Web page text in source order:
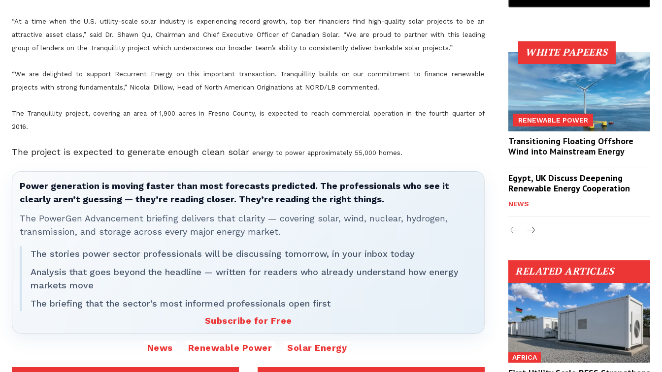
“At a time when the U.S. utility-scale solar industry is experiencing record growth, top tier financiers find high-quality solar projects to be an
attractive asset class,” said Dr. Shawn Qu, Chairman and Chief Executive Officer of Canadian Solar. “We are proud to partner with this leading
group of lenders on the Tranquillity project which underscores our broader team’s ability to consistently deliver bankable solar projects.”
“We are delighted to support Recurrent Energy on this important transaction. Tranquillity builds on our commitment to finance renewable
projects with strong fundamentals,” Nicolai Dillow, Head of North American Originations at NORD/LB commented.
The Tranquillity project, covering an area of 1,900 acres in Fresno County, is expected to reach commercial operation in the fourth quarter of
2016.
The project is expected to generate enough clean solar energy to power approximately 55,000 homes.
Power generation is moving faster than most forecasts predicted. The professionals who see it
clearly aren’t guessing — they’re reading closer. They’re reading the right things.
The PowerGen Advancement briefing delivers that clarity — covering solar, wind, nuclear, hydrogen,
transmission, and storage across every major energy market.
The stories power sector professionals will be discussing tomorrow, in your inbox today
Analysis that goes beyond the headline — written for readers who already understand how energy
markets move
The briefing that the sector’s most informed professionals open first
Subscribe for Free
News Renewable Power Solar Energy
WHITE PAPEERS
RENEWABLE POWER
Transitioning Floating Offshore
Wind into Mainstream Energy
Egypt, UK Discuss Deepening
Renewable Energy Cooperation
NEWS
RELATED ARTICLES
AFRICA